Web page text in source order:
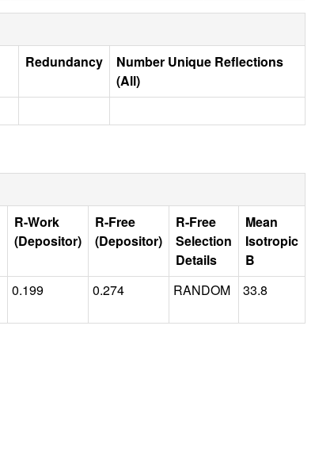
Redundancy
Number Unique Reflections
(All)
R-Work
(Depositor)
R-Free
(Depositor)
R-Free
Selection
Details
Mean
Isotropic
B
0.199 0.274 RANDOM 33.8